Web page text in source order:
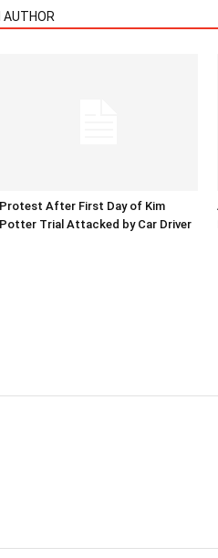
AUTHOR
Protest After First Day of Kim
Potter Trial Attacked by Car Driver